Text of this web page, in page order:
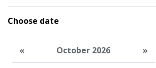
Choose date
« October 2026 »